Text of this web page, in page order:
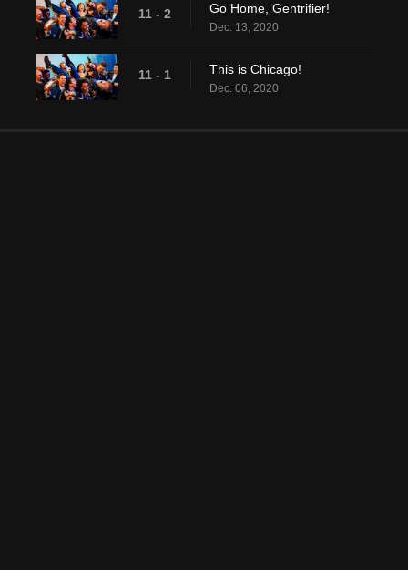
11 - 2 Go Home, Gentrifier!
Dec. 13, 2020
11 - 1 This is Chicago!
Dec. 06, 2020